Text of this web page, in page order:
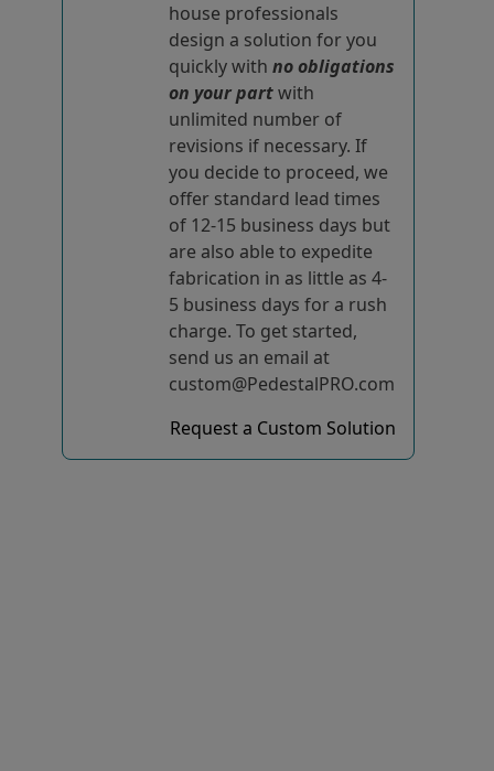
house professionals
design a solution for you
quickly with no obligations
on your partwith
unlimited number of
revisions if necessary. If
you decide to proceed, we
offer standard lead times
of 12-15 business days but
are also able to expedite
fabrication in as little as 4-
5 business days for a rush
charge. To get started,
send us an email at
custom@PedestalPRO.com
Request a Custom Solution